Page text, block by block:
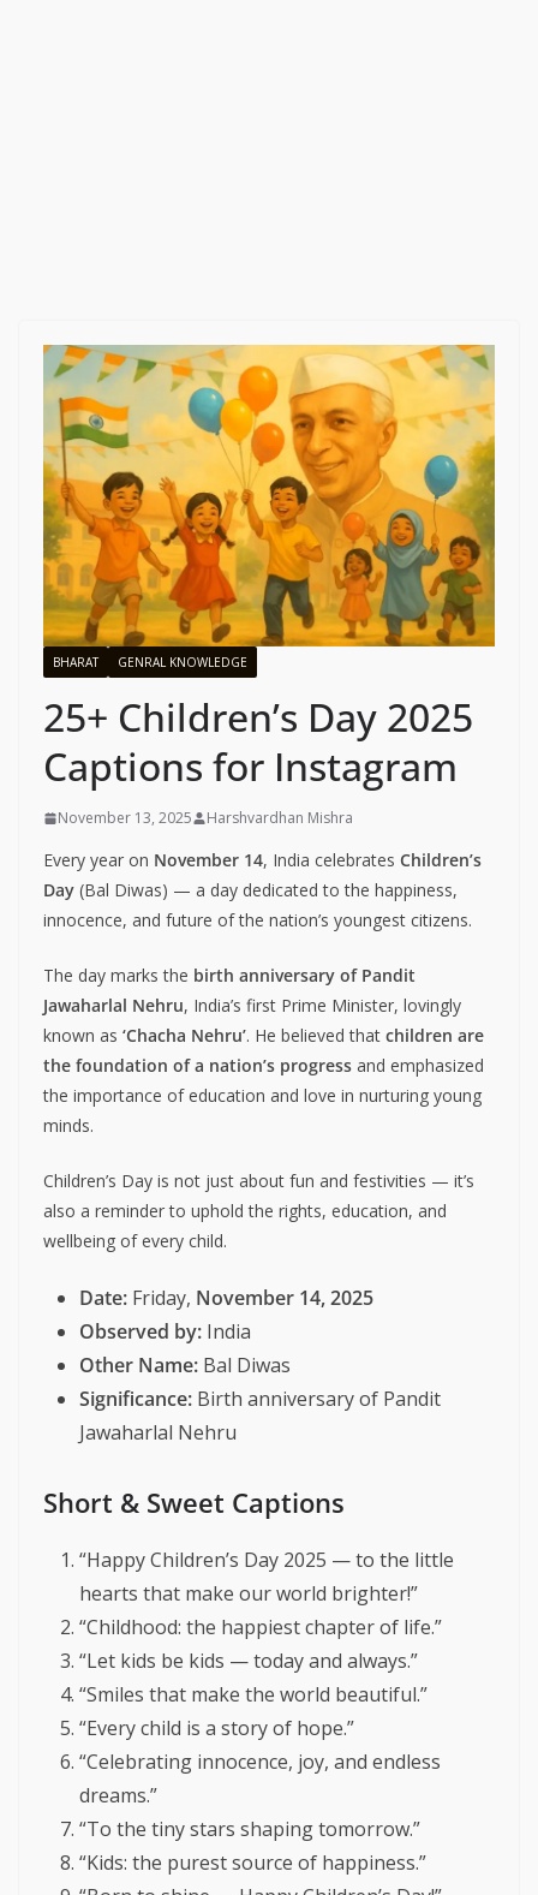
BHARAT GENRAL KNOWLEDGE
25+ Children’s Day 2025
Captions for Instagram
November 13, 2025 Harshvardhan Mishra
Every year on November 14, India celebrates Children’s
Day (Bal Diwas) — a day dedicated to the happiness,
innocence, and future of the nation’s youngest citizens.
The day marks the birth anniversary of Pandit
Jawaharlal Nehru, India’s first Prime Minister, lovingly
known as ‘Chacha Nehru’. He believed that children are
the foundation of a nation’s progress and emphasized
the importance of education and love in nurturing young
minds.
Children’s Day is not just about fun and festivities — it’s
also a reminder to uphold the rights, education, and
wellbeing of every child.
Date: Friday, November 14, 2025
Observed by: India
Other Name: Bal Diwas
Significance: Birth anniversary of Pandit
Jawaharlal Nehru
Short & Sweet Captions
“Happy Children’s Day 2025 — to the little
hearts that make our world brighter!”
“Childhood: the happiest chapter of life.”
“Let kids be kids — today and always.”
“Smiles that make the world beautiful.”
“Every child is a story of hope.”
“Celebrating innocence, joy, and endless
dreams.”
“To the tiny stars shaping tomorrow.”
“Kids: the purest source of happiness.”